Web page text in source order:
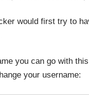
would first try to
you can go with
your username: